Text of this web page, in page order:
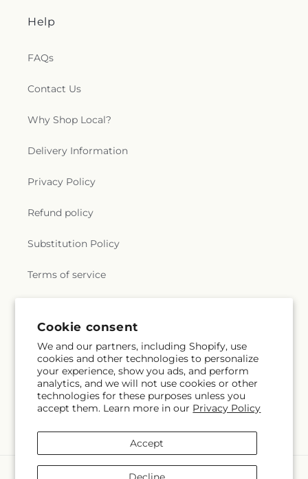
Cookie consent
We and our partners, including Shopify, use
cookies and other technologies to personalize
your experience, show you ads, and perform
analytics, and we will not use cookies or other
technologies for these purposes unless you
accept them. Learn more in our Privacy Policy
Accept
Help
FAQs
Contact Us
Why Shop Local?
Delivery Information
Privacy Policy
Refund policy
Substitution Policy
Terms of service
Subscribe to our emails
Email Subscribe